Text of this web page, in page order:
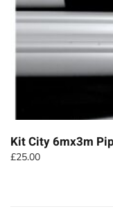
Kit City 6mx3m
£25.00